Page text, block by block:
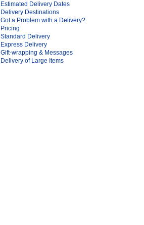
Estimated Delivery Dates
Delivery Destinations
Got a Problem with a Delivery?
Pricing
Standard Delivery
Express Delivery
Gift-wrapping & Messages
Delivery of Large Items